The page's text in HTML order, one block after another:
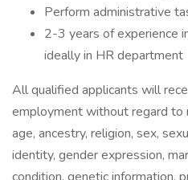
Perform administrative
2-3 years of experience
ideally in HR department
All qualified applicants will
employment without regard to
age, ancestry, religion, sex,
identity, gender expression,